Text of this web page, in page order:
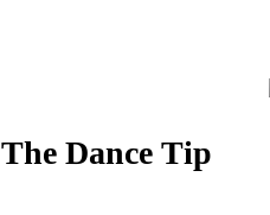
The Dance Tip